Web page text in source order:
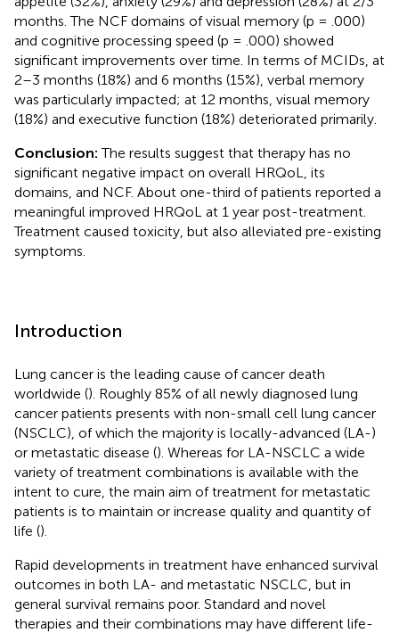
months. The NCF domains of visual memory (p = .000)
and cognitive processing speed (p = .000) showed
significant improvements over time. In terms of MCIDs, at
2–3 months (18%) and 6 months (15%), verbal memory
was particularly impacted; at 12 months, visual memory
(18%) and executive function (18%) deteriorated primarily.
Conclusion:The results suggest that therapy has no
significant negative impact on overall HRQoL, its
domains, and NCF. About one-third of patients reported a
meaningful improved HRQoL at 1 year post-treatment.
Treatment caused toxicity, but also alleviated pre-existing
symptoms.
Introduction
Lung cancer is the leading cause of cancer death
worldwide (). Roughly 85% of all newly diagnosed lung
cancer patients presents with non-small cell lung cancer
(NSCLC), of which the majority is locally-advanced (LA-)
or metastatic disease (). Whereas for LA-NSCLC a wide
variety of treatment combinations is available with the
intent to cure, the main aim of treatment for metastatic
patients is to maintain or increase quality and quantity of
life ().
Rapid developments in treatment have enhanced survival
outcomes in both LA- and metastatic NSCLC, but in
general survival remains poor. Standard and novel
therapies and their combinations may have different life-